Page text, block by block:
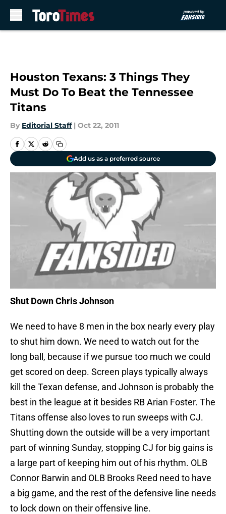
Houston Texans: 3 Things They
Must Do To Beat the Tennessee
Titans
By Editorial Staff | Oct 22, 2011
Add us as a preferred source
Shut Down Chris Johnson
We need to have 8 men in the box nearly every play
to shut him down. We need to watch out for the
long ball, because if we pursue too much we could
get scored on deep. Screen plays typically always
kill the Texan defense, and Johnson is probably the
best in the league at it besides RB Arian Foster. The
Titans offense also loves to run sweeps with CJ.
Shutting down the outside will be a very important
part of winning Sunday, stopping CJ for big gains is
a large part of keeping him out of his rhythm. OLB
Connor Barwin and OLB Brooks Reed need to have
a big game, and the rest of the defensive line needs
to lock down on their offensive line.